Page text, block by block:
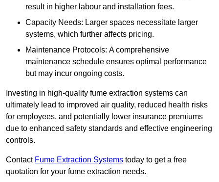
result in higher labour and installation fees.
Capacity Needs: Larger spaces necessitate larger
systems, which further affects pricing.
Maintenance Protocols: A comprehensive
maintenance schedule ensures optimal performance
but may incur ongoing costs.
Investing in high-quality fume extraction systems can
ultimately lead to improved air quality, reduced health risks
for employees, and potentially lower insurance premiums
due to enhanced safety standards and effective engineering
controls.
Contact Fume Extraction Systems today to get a free
quotation for your fume extraction needs.